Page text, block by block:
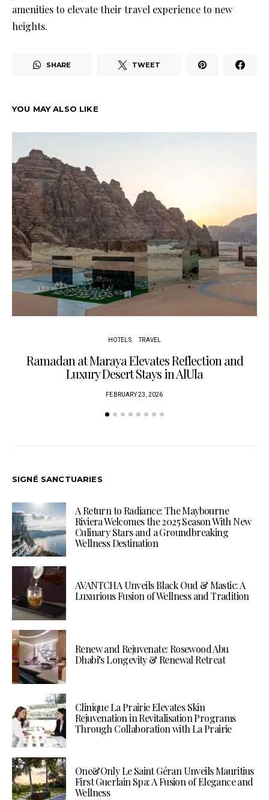
amenities to elevate their travel experience to new
heights.
SHARE TWEET
YOU MAY ALSO LIKE
HOTELS TRAVEL
Ramadan at Maraya Elevates Reflection and
Luxury Desert Stays in AlUla
FEBRUARY 23, 2026
SIGNÉ SANCTUARIES
A Return to Radiance: The Maybourne
Riviera Welcomes the 2025 Season With New
Culinary Stars and a Groundbreaking
Wellness Destination
AVANTCHA Unveils Black Oud & Mastic: A
Luxurious Fusion of Wellness and Tradition
Renew and Rejuvenate: Rosewood Abu
Dhabi’s Longevity & Renewal Retreat
Clinique La Prairie Elevates Skin
Rejuvenation in Revitalisation Programs
Through Collaboration with La Prairie
One&Only Le Saint Géran Unveils Mauritius
First Guerlain Spa: A Fusion of Elegance and
Wellness